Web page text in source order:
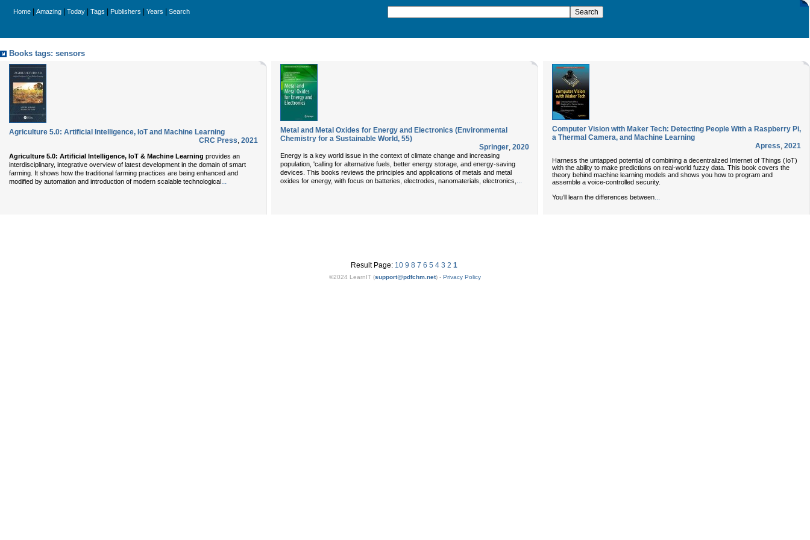
Home Amazing Today Tags Publishers Years Search
Books tags: sensors
Agriculture 5.0: Artificial Intelligence, IoT and Machine Learning
CRC Press, 2021
Agriculture 5.0: Artificial Intelligence, IoT & Machine Learning provides an
interdisciplinary, integrative overview of latest development in the domain of smart
farming. It shows how the traditional farming practices are being enhanced and
modified by automation and introduction of modern scalable technological...
Metal and Metal Oxides for Energy and Electronics (Environmental
Chemistry for a Sustainable World, 55)
Springer, 2020
Energy is a key world issue in the context of climate change and increasing
population, 'calling for alternative fuels, better energy storage, and energy-saving
devices. This books reviews the principles and applications of metals and metal
oxides for energy, with focus on batteries, electrodes, nanomaterials, electronics, ...
Computer Vision with Maker Tech: Detecting People With a Raspberry Pi,
a Thermal Camera, and Machine Learning
Apress, 2021
Harness the untapped potential of combining a decentralized Internet of Things (IoT)
with the ability to make predictions on real-world fuzzy data. This book covers the
theory behind machine learning models and shows you how to program and
assemble a voice-controlled security.
You’ll learn the differences between
Result Page: 10 9 8 7 6 5 4 3 2 1
©2024 LearnIT (support@pdfchm.net) - Privacy Policy